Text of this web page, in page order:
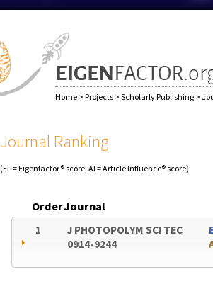
Home > Projects > Scholarly Publishing >
Journal Ranking
(EF = Eigenfactor® score; AI = Article Influence® score)
OrderJournal
1
J PHOTOPOLYM SCI TEC
0914-9244